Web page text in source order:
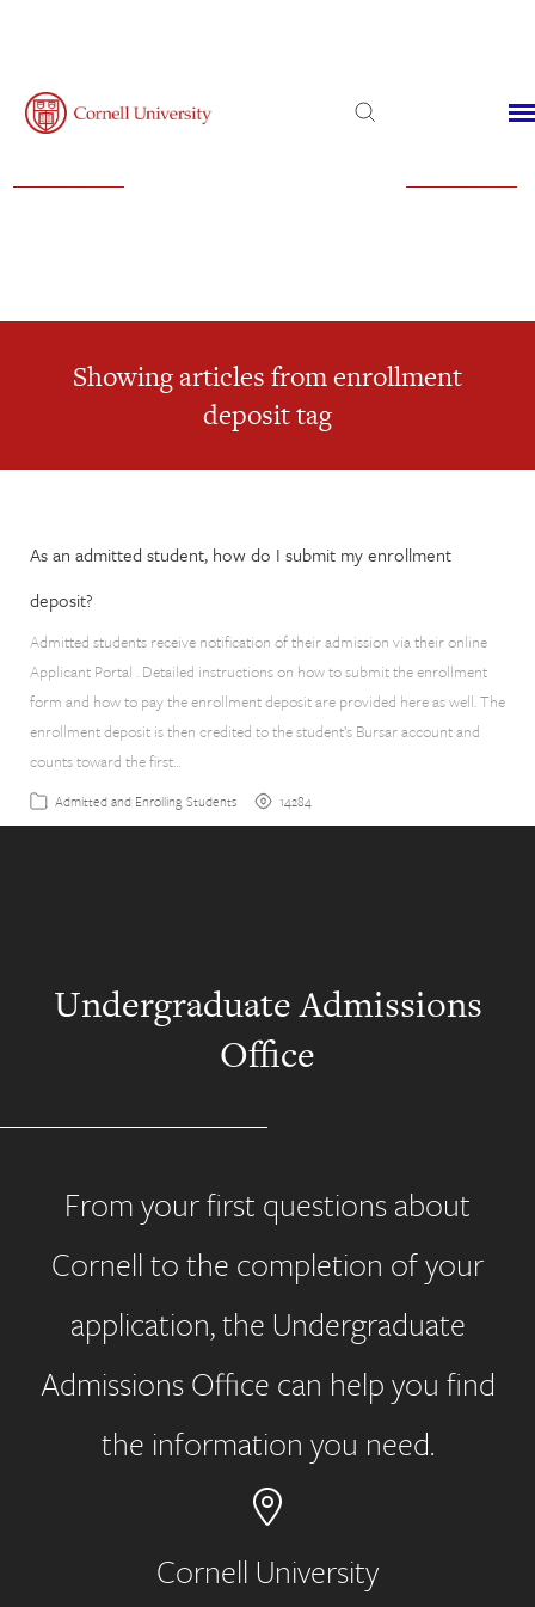
Showing articles from enrollment
deposit tag
As an admitted student, how do I submit my enrollment
deposit?
Admitted students receive notification of their admission via their online
Applicant Portal . Detailed instructions on how to submit the enrollment
form and how to pay the enrollment deposit are provided here as well. The
enrollment deposit is then credited to the student’s Bursar account and
counts toward the first…
Admitted and Enrolling Students 14284
Undergraduate Admissions
Office
From your first questions about
Cornell to the completion of your
application, the Undergraduate
Admissions Office can help you find
the information you need.
Cornell University